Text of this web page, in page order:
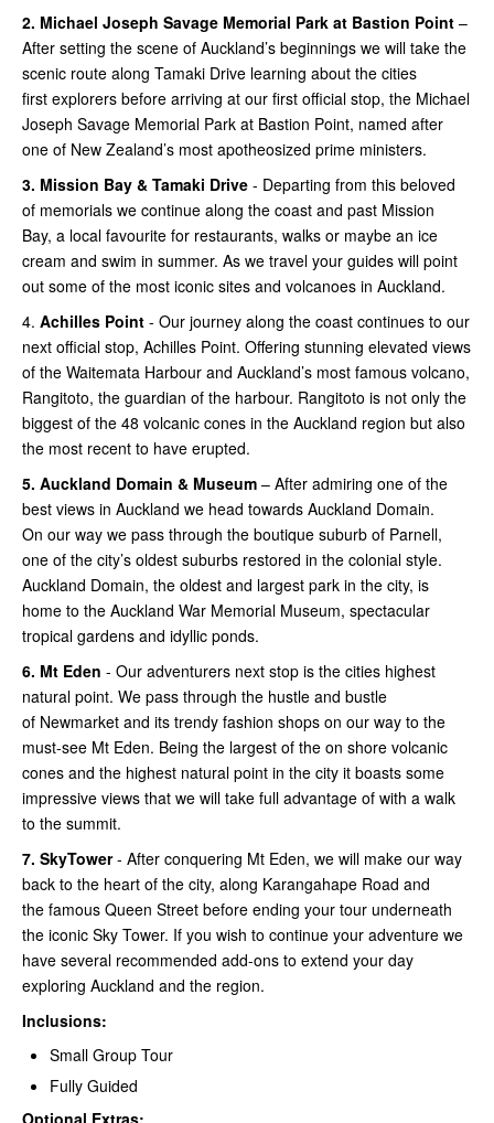
2. Michael Joseph Savage Memorial Park at Bastion Point –
After setting the scene of Auckland’s beginnings we will take the
scenic route along Tamaki Drive learning about the cities
first explorers before arriving at our first official stop, the Michael
Joseph Savage Memorial Park at Bastion Point, named after
one of New Zealand’s most apotheosized prime ministers.
3. Mission Bay & Tamaki Drive - Departing from this beloved
of memorials we continue along the coast and past Mission
Bay, a local favourite for restaurants, walks or maybe an ice
cream and swim in summer. As we travel your guides will point
out some of the most iconic sites and volcanoes in Auckland.
4. Achilles Point - Our journey along the coast continues to our
next official stop, Achilles Point. Offering stunning elevated views
of the Waitemata Harbour and Auckland’s most famous volcano,
Rangitoto, the guardian of the harbour. Rangitoto is not only the
biggest of the 48 volcanic cones in the Auckland region but also
the most recent to have erupted.
5. Auckland Domain & Museum – After admiring one of the
best views in Auckland we head towards Auckland Domain.
On our way we pass through the boutique suburb of Parnell,
one of the city’s oldest suburbs restored in the colonial style.
Auckland Domain, the oldest and largest park in the city, is
home to the Auckland War Memorial Museum, spectacular
tropical gardens and idyllic ponds.
6. Mt Eden - Our adventurers next stop is the cities highest
natural point. We pass through the hustle and bustle
of Newmarket and its trendy fashion shops on our way to the
must-see Mt Eden. Being the largest of the on shore volcanic
cones and the highest natural point in the city it boasts some
impressive views that we will take full advantage of with a walk
to the summit.
7. SkyTower- After conquering Mt Eden, we will make our way
back to the heart of the city, along Karangahape Road and
the famous Queen Street before ending your tour underneath
the iconic Sky Tower. If you wish to continue your adventure we
have several recommended add-ons to extend your day
exploring Auckland and the region.
Inclusions:
Small Group Tour
Fully Guided
Optional Extras: